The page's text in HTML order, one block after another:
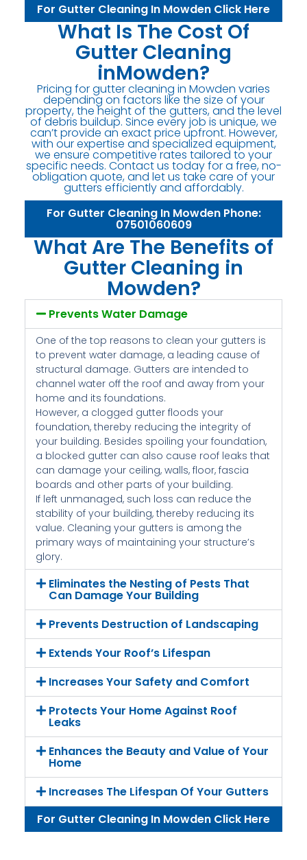
For Gutter Cleaning In Mowden Click Here
What Is The Cost Of
Gutter Cleaning
inMowden?
Pricing for gutter cleaning in Mowden varies
depending on factors like the size of your
property, the height of the gutters, and the level
of debris buildup. Since every job is unique, we
can’t provide an exact price upfront. However,
with our expertise and specialized equipment,
we ensure competitive rates tailored to your
specific needs. Contact us today for a free, no-
obligation quote, and let us take care of your
gutters efficiently and affordably.
For Gutter Cleaning In Mowden Phone:
07501060609
What Are The Benefits of
Gutter Cleaning in
Mowden?
Prevents Water Damage
One of the top reasons to clean your gutters is
to prevent water damage, a leading cause of
structural damage. Gutters are intended to
channel water off the roof and away from your
home and its foundations.
However, a clogged gutter floods your
foundation, thereby reducing the integrity of
your building. Besides spoiling your foundation,
a blocked gutter can also cause roof leaks that
can damage your ceiling, walls, floor, fascia
boards and other parts of your building.
If left unmanaged, such loss can reduce the
stability of your building, thereby reducing its
value. Cleaning your gutters is among the
primary ways of maintaining your structure’s
glory.
Eliminates the Nesting of Pests That
Can Damage Your Building
Prevents Destruction of Landscaping
Extends Your Roof’s Lifespan
Increases Your Safety and Comfort
Protects Your Home Against Roof
Leaks
Enhances the Beauty and Value of Your
Home
Increases The Lifespan Of Your Gutters
For Gutter Cleaning In Mowden Click Here